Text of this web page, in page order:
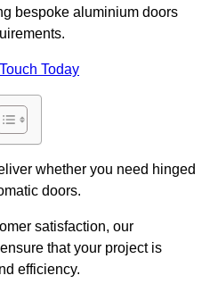
bespoke aluminium doors
Today
whether you need hinged
doors.
satisfaction, our
that your project is
efficiency.